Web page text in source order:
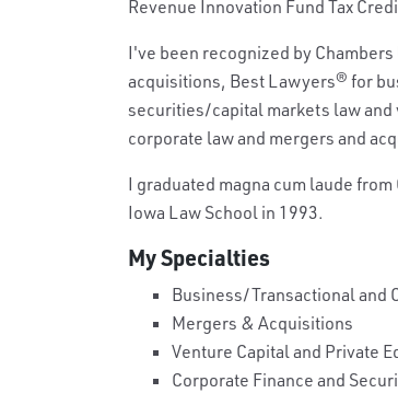
Revenue Innovation Fund Tax
I've been recognized by Chambers
acquisitions, Best Lawyers® for
securities/capital markets law and
corporate law and mergers and
I graduated magna cum laude
Iowa Law School in 1993.
My Specialties
Business/Transactional and
Mergers & Acquisitions
Venture Capital and Private
Corporate Finance and